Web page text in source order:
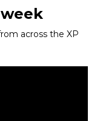
across the XP